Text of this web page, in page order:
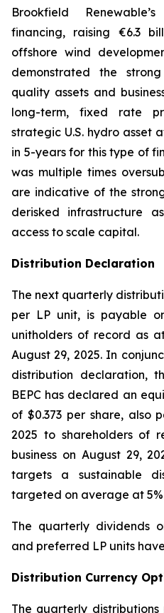
Brookfield
financing, raising €6.3
offshore wind
demonstrated the
quality assets and
long-term, fixed rate
strategic U.S. hydro asset
in 5-years for this type of
was multiple times
are indicative of the
derisked infrastructure
access to scale capital.
Distribution Declaration
The next quarterly
per LP unit, is payable
unitholders of record as
August 29, 2025. In
distribution declaration,
BEPC has declared an
of $0.373 per share, also
2025 to shareholders of
business on August 29,
targets a sustainable
targeted on average at 5%
The quarterly dividends
and preferred LP units
Distribution Currency
The quarterly